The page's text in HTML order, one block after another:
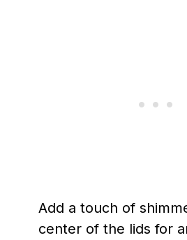
Add a touch of
center of the lids for